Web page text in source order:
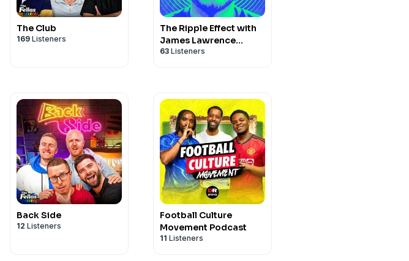
The Club
169 Listeners
The Ripple Effect with
James Lawrence
Allcott
63 Listeners
Back Side
12 Listeners
Football Culture
Movement Podcast
11 Listeners